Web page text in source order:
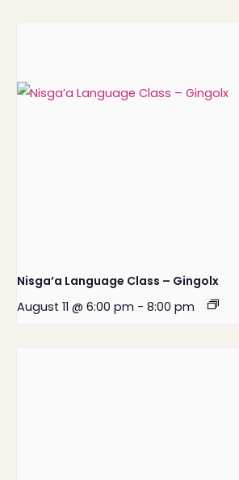
Nisga’a Language Class – Gingolx
August 11 @ 6:00 pm - 8:00 pm